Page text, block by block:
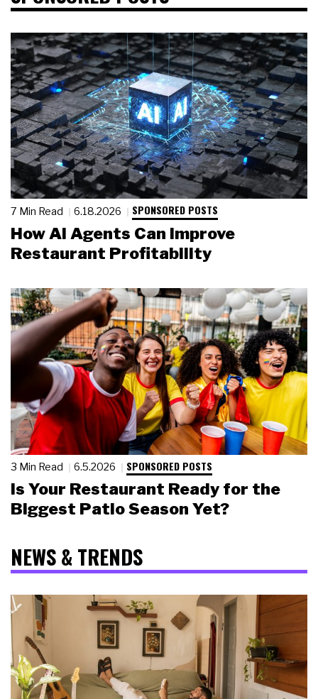
7 Min Read 6.18.2026 SPONSORED POSTS
How AI Agents Can Improve
Restaurant Profitability
3 Min Read 6.5.2026 SPONSORED POSTS
Is Your Restaurant Ready for the
Biggest Patio Season Yet?
NEWS & TRENDS